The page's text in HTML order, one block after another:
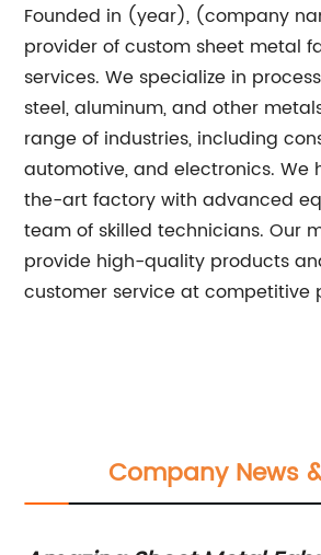
Founded in (year), (company
provider of custom sheet metal
services. We specialize in
steel, aluminum, and other
range of industries, including
automotive, and electronics.
the-art factory with advanced
team of skilled technicians. Our
provide high-quality products
customer service at competitive
Company News